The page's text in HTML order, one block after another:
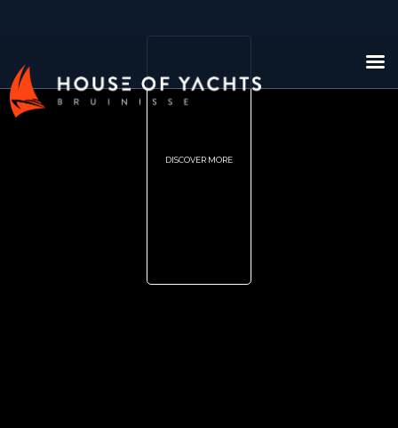
DISCOVER MORE